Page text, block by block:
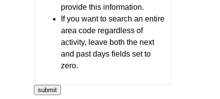
provide this information.
If you want to search an entire
area code regardless of
activity, leave both the next
and past days fields set to
zero.